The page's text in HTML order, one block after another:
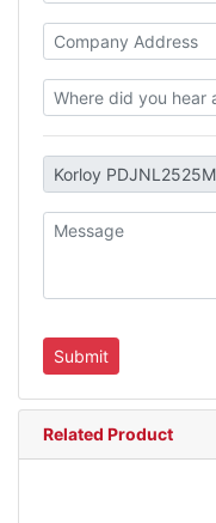
Related Product